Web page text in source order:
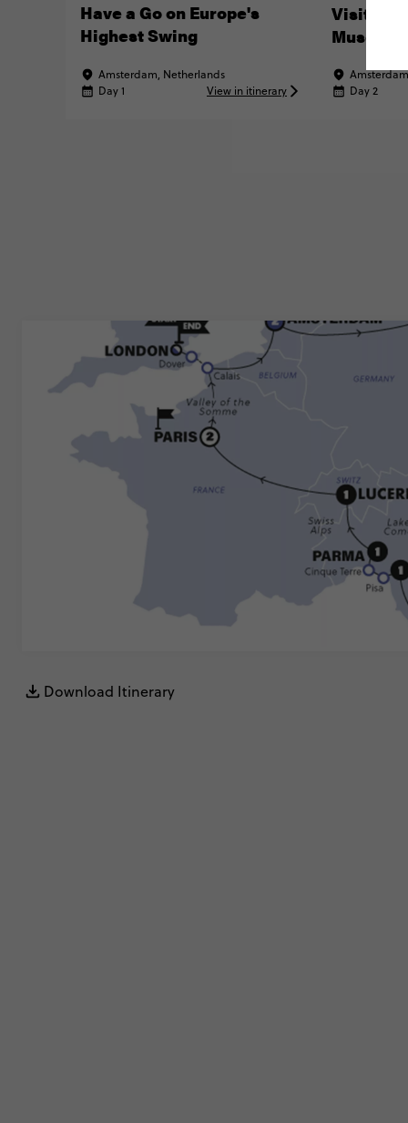
Have a Go on Europe's
Highest Swing
Amsterdam, Netherlands
Day 1
View in itinerary
Visit the
Museum
Day 2
Download Itinerary